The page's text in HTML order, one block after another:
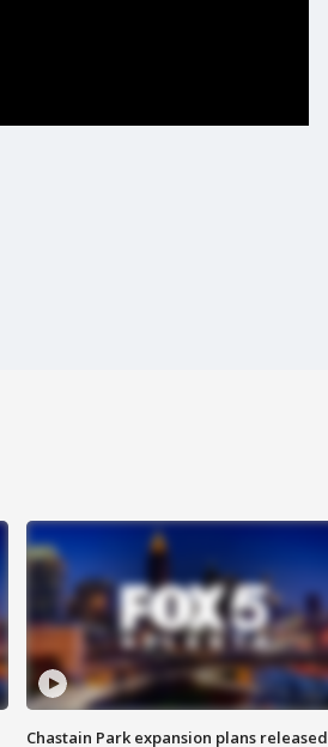
Chastain Park expansion plans released